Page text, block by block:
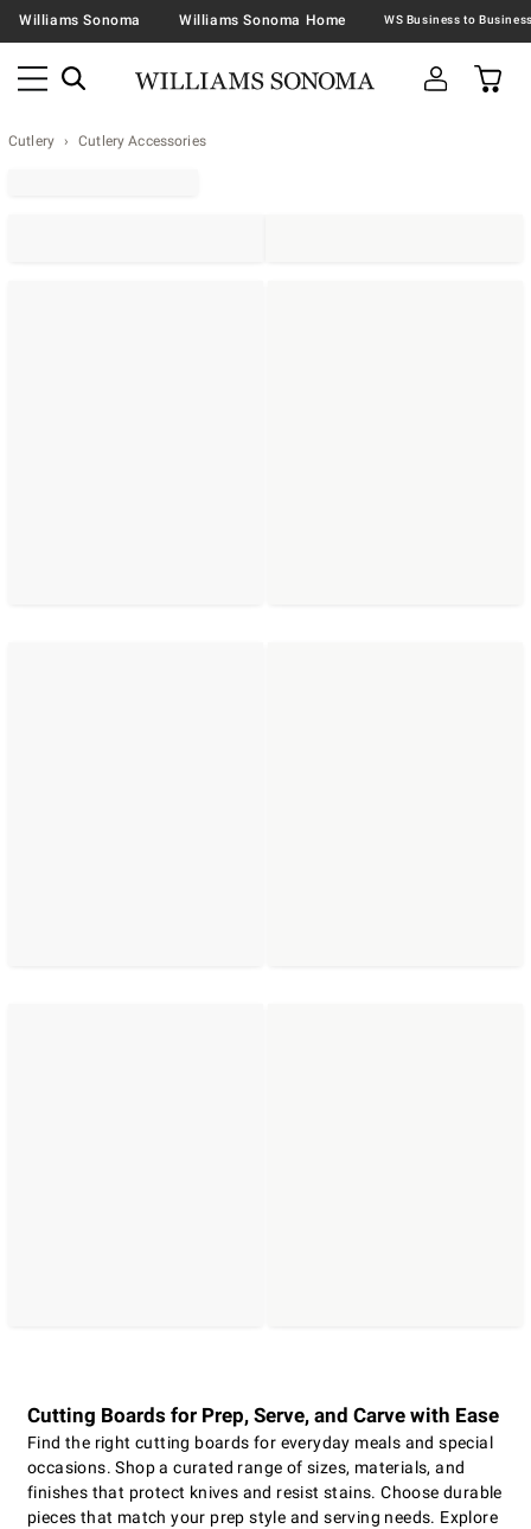
Williams Sonoma Williams Sonoma Home
Cutlery Cutlery Accessories
Cutting Boards for Prep, Serve, and Carve with Ease
Find the right cutting boards for everyday meals and special
occasions. Shop a curated range of sizes, materials, and
finishes that protect knives and resist stains. Choose durable
pieces that match your prep style and serving needs. Explore